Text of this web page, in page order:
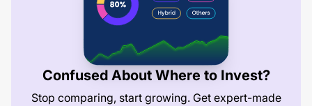
Confused About Where to Invest?
Stop comparing, start growing. Get expert-made